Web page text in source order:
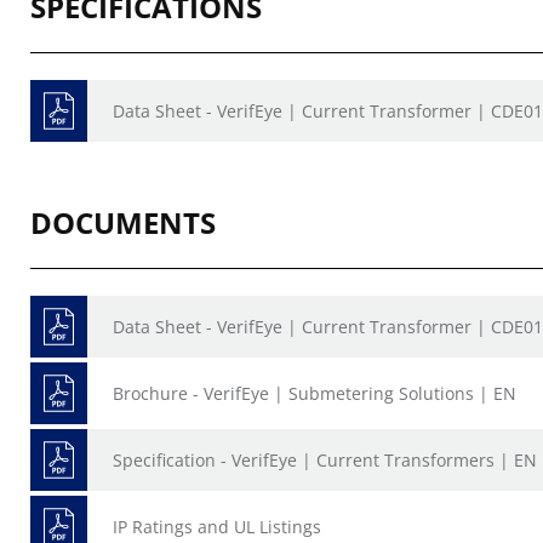
Data Sheet - VerifEye | Current Transformer |
DOCUMENTS
Data Sheet - VerifEye | Current Transformer |
Brochure - VerifEye | Submetering Solutions | EN
Specification - VerifEye | Current Transformers | EN
IP Ratings and UL Listings